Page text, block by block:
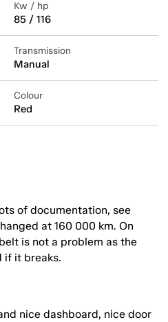
Kw / hp
85 / 116
Transmission
Manual
Colour
Red
of documentation, see
at 160 000 km. On
is not a problem as the
if it breaks.
nice dashboard, nice door